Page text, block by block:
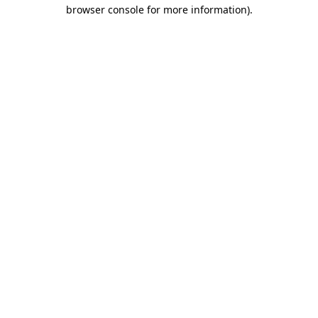
browser console for more information).